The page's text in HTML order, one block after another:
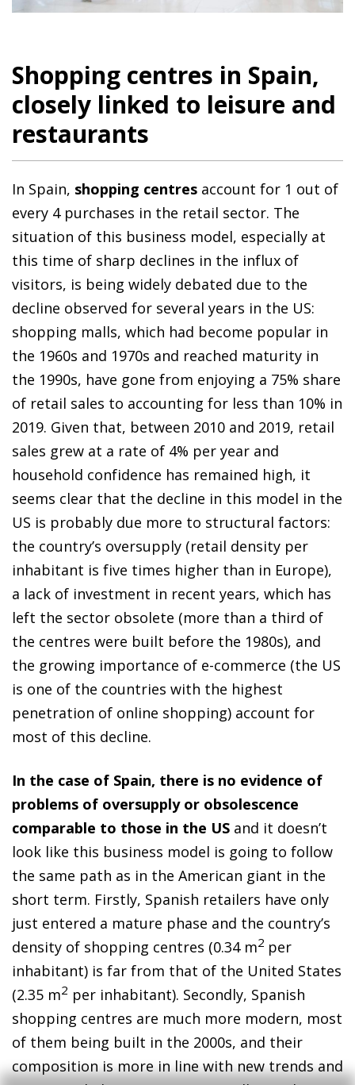
Shopping centres in Spain,
closely linked to leisure and
restaurants
In Spain, shopping centres account for 1 out of
every 4 purchases in the retail sector. The
situation of this business model, especially at
this time of sharp declines in the influx of
visitors, is being widely debated due to the
decline observed for several years in the US:
shopping malls, which had become popular in
the 1960s and 1970s and reached maturity in
the 1990s, have gone from enjoying a 75% share
of retail sales to accounting for less than 10% in
2019. Given that, between 2010 and 2019, retail
sales grew at a rate of 4% per year and
household confidence has remained high, it
seems clear that the decline in this model in the
US is probably due more to structural factors:
the country’s oversupply (retail density per
inhabitant is five times higher than in Europe),
a lack of investment in recent years, which has
left the sector obsolete (more than a third of
the centres were built before the 1980s), and
the growing importance of e-commerce (the US
is one of the countries with the highest
penetration of online shopping) account for
most of this decline.
In the case of Spain, there is no evidence of
problems of oversupply or obsolescence
comparable to those in the US and it doesn’t
look like this business model is going to follow
the same path as in the American giant in the
short term. Firstly, Spanish retailers have only
just entered a mature phase and the country’s
density of shopping centres (0.34 m2 per
inhabitant) is far from that of the United States
(2.35 m2 per inhabitant). Secondly, Spanish
shopping centres are much more modern, most
of them being built in the 2000s, and their
composition is more in line with new trends and